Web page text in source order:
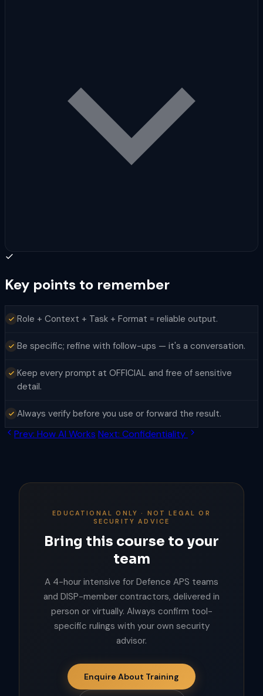
Key points to remember
Role + Context + Task + Format = reliable output.
Be specific; refine with follow-ups — it's a conversation.
Keep every prompt at OFFICIAL and free of sensitive
detail.
Always verify before you use or forward the result.
Prev: How AI Works Next: Confidentiality
EDUCATIONAL ONLY · NOT LEGAL OR
SECURITY ADVICE
Bring this course to your
team
A 4-hour intensive for Defence APS teams
and DISP-member contractors, delivered in
person or virtually. Always confirm tool-
specific rulings with your own security
advisor.
Enquire About Training